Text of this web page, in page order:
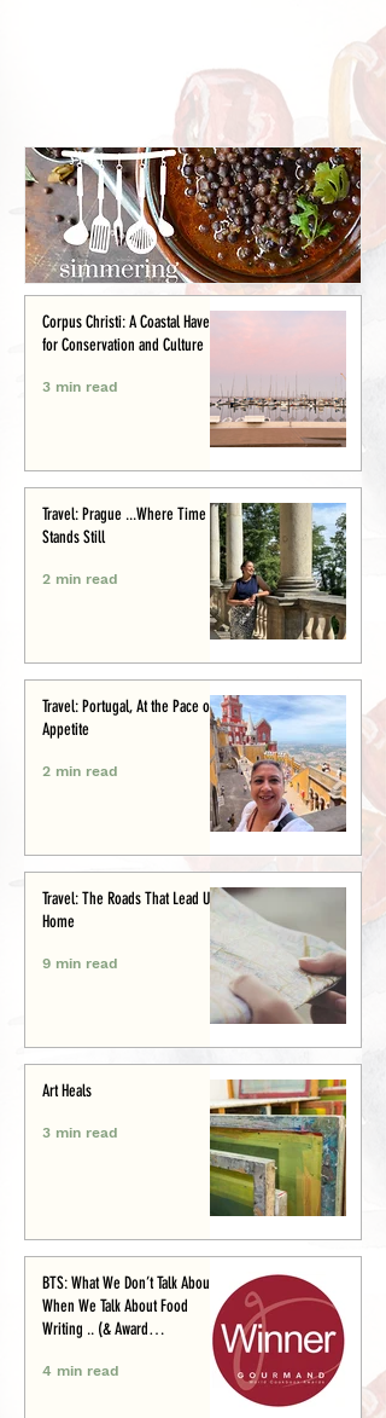
Corpus Christi: A Coastal Haven
for Conservation and Culture
3 min read
Travel: Prague ...Where Time
Stands Still
2 min read
Travel: Portugal, At the Pace of
Appetite
2 min read
Travel: The Roads That Lead Us
Home
9 min read
Art Heals
3 min read
BTS: What We Don’t Talk About
When We Talk About Food
Writing .. (& Award
4 min read